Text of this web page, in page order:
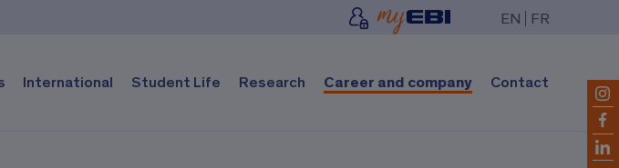
EN FR
International Student Life Research Career and company Contact